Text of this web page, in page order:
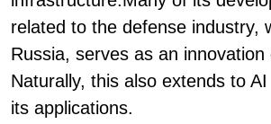
related to the defense industry,
Russia, serves as an innovation
Naturally, this also extends to
its applications.